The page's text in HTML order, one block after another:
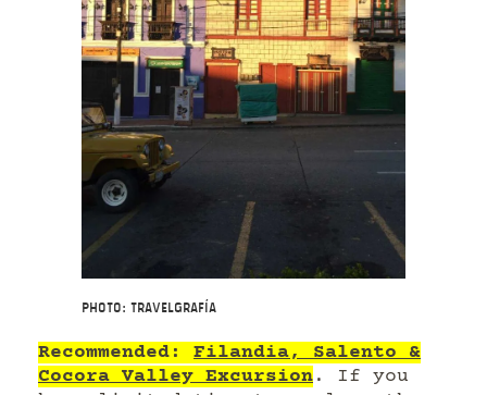
Photo: Travelgrafía
Recommended: Filandia, Salento &
Cocora Valley Excursion . If you